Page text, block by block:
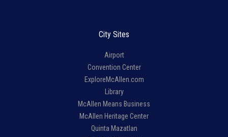
City Sites
Airport
Convention Center
ExploreMcAllen.com
Library
McAllen Means Business
McAllen Heritage Center
Quinta Mazatlan